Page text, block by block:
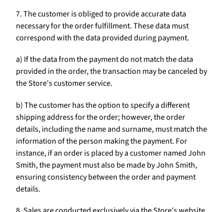
7. The customer is obliged to provide accurate data
necessary for the order fulfillment. These data must
correspond with the data provided during payment.
a) If the data from the payment do not match the data
provided in the order, the transaction may be canceled by
the Store's customer service.
b) The customer has the option to specify a different
shipping address for the order; however, the order
details, including the name and surname, must match the
information of the person making the payment. For
instance, if an order is placed by a customer named John
Smith, the payment must also be made by John Smith,
ensuring consistency between the order and payment
details.